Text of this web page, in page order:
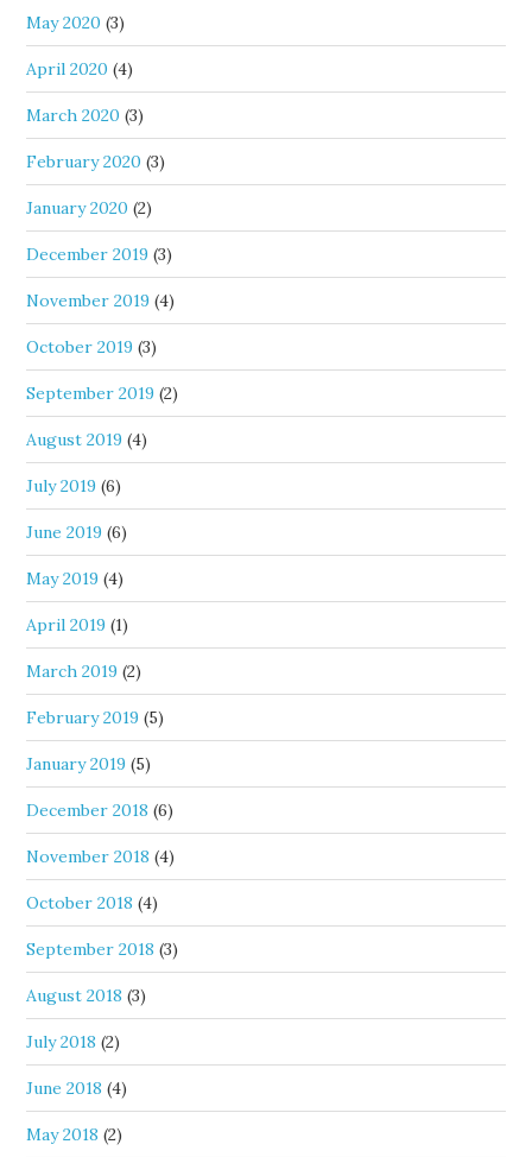
May 2020 (3)
April 2020 (4)
March 2020 (3)
February 2020 (3)
January 2020 (2)
December 2019 (3)
November 2019 (4)
October 2019 (3)
September 2019 (2)
August 2019 (4)
July 2019 (6)
June 2019 (6)
May 2019 (4)
April 2019 (1)
March 2019 (2)
February 2019 (5)
January 2019 (5)
December 2018 (6)
November 2018 (4)
October 2018 (4)
September 2018 (3)
August 2018 (3)
July 2018 (2)
June 2018 (4)
May 2018 (2)